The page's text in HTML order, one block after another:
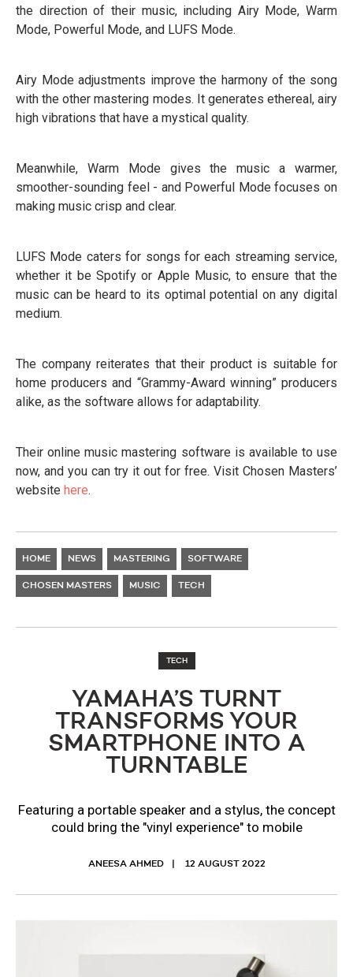
the direction of their music, including Airy Mode, Warm
Mode, Powerful Mode, and LUFS Mode.
Airy Mode adjustments improve the harmony of the song
with the other mastering modes. It generates ethereal, airy
high vibrations that have a mystical quality.
Meanwhile, Warm Mode gives the music a warmer,
smoother-sounding feel - and Powerful Mode focuses on
making music crisp and clear.
LUFS Mode caters for songs for each streaming service,
whether it be Spotify or Apple Music, to ensure that the
music can be heard to its optimal potential on any digital
medium.
The company reiterates that their product is suitable for
home producers and “Grammy-Award winning” producers
alike, as the software allows for adaptability.
Their online music mastering software is available to use
now, and you can try it out for free. Visit Chosen Masters’
website here.
HOME NEWS MASTERING SOFTWARE
CHOSEN MASTERS MUSIC TECH
TECH
YAMAHA’S TURNT
TRANSFORMS YOUR
SMARTPHONE INTO A
TURNTABLE
Featuring a portable speaker and a stylus, the concept
could bring the "vinyl experience" to mobile
ANEESA AHMED 12 AUGUST 2022